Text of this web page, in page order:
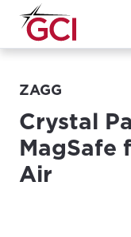
ZAGG
Crystal
MagSafe
Air